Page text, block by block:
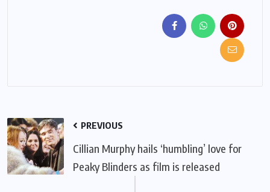
PREVIOUS
Cillian Murphy hails ‘humbling’ love for
Peaky Blinders as film is released